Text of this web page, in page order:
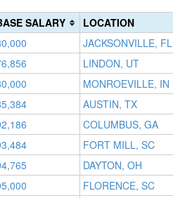
SALARY LOCATION
JACKSONVILLE, FL
LINDON, UT
MONROEVILLE, IN
AUSTIN, TX
COLUMBUS, GA
FORT MILL, SC
DAYTON, OH
FLORENCE, SC